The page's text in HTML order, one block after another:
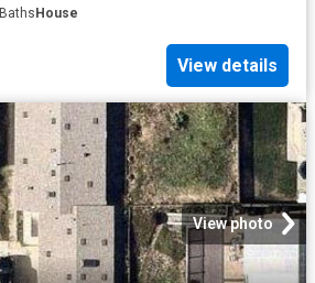
Baths House
View details
View photo